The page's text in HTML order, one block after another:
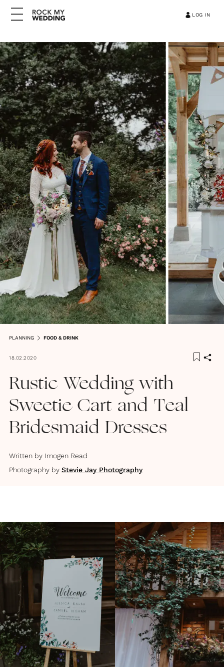
LOG IN
PLANNING FOOD & DRINK
18.02.2020
Rustic Wedding with
Sweetie Cart and Teal
Bridesmaid Dresses
Written by Imogen Read
Photography by Stevie Jay Photography